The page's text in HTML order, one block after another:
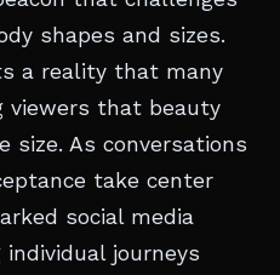
shapes and sizes.
a reality that many
viewers that beauty
size. As conversations
take center
social media
journeys